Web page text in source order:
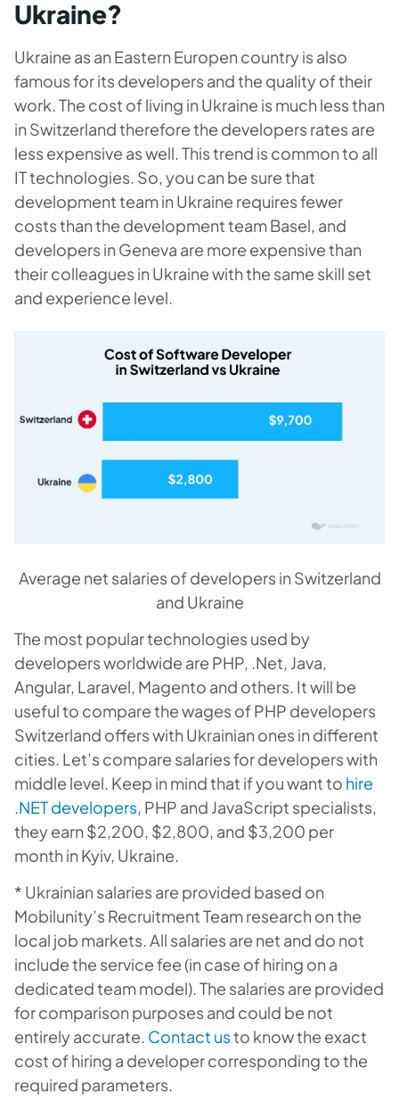
Ukraine?
Ukraine as an Eastern Europen country is also
famous for its developers and the quality of their
work. The cost of living in Ukraine is much less than
in Switzerland therefore the developers rates are
less expensive as well. This trend is common to all
IT technologies. So, you can be sure that
development team in Ukraine requires fewer
costs than the development team Basel, and
developers in Geneva are more expensive than
their colleagues in Ukraine with the same skill set
and experience level.
Average net salaries of developers in Switzerland
and Ukraine
The most popular technologies used by
developers worldwide are PHP, .Net, Java,
Angular, Laravel, Magento and others. It will be
useful to compare the wages of PHP developers
Switzerland offers with Ukrainian ones in different
cities. Let’s compare salaries for developers with
middle level. Keep in mind that if you want to hire
.NET developers, PHP and JavaScript specialists,
they earn $2,200, $2,800, and $3,200 per
month in Kyiv, Ukraine.
* Ukrainian salaries are provided based on
Mobilunity’s Recruitment Team research on the
local job markets. All salaries are net and do not
include the service fee (in case of hiring on a
dedicated team model). The salaries are provided
for comparison purposes and could be not
entirely accurate. Contact usto know the exact
cost of hiring a developer corresponding to the
required parameters.